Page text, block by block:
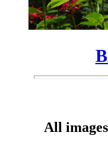
All